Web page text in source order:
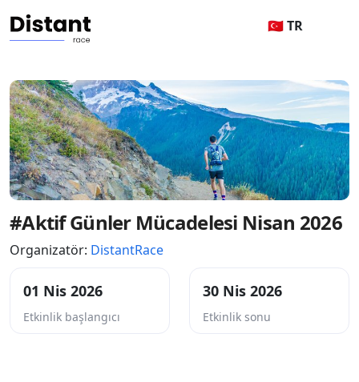
🇹🇷 TR
#Aktif Günler Mücadelesi Nisan 2026
Organizatör: DistantRace
01 Nis 2026
Etkinlik başlangıcı
30 Nis 2026
Etkinlik sonu